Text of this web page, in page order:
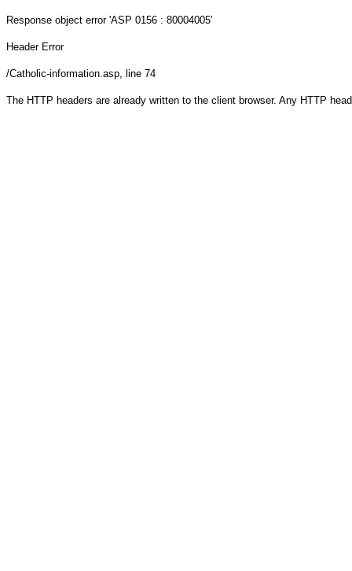
Response object error 'ASP 0156 : 80004005'
Header Error
/Catholic-information.asp, line 74
The HTTP headers are already written to the client browser. Any HTTP